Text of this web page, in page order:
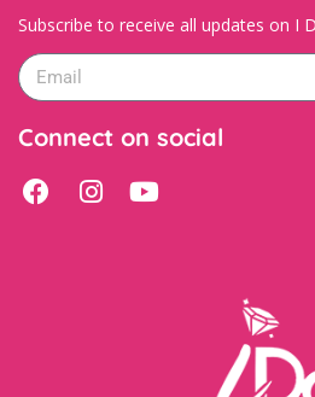
Subscribe to receive all updates on I
Connect on social